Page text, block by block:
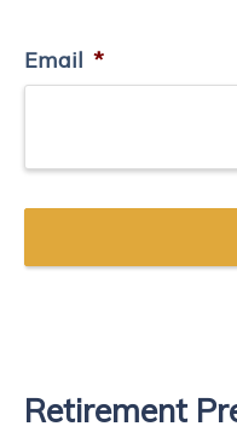
Email *
Retirement